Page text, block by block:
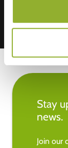
Stay
news.
Join our